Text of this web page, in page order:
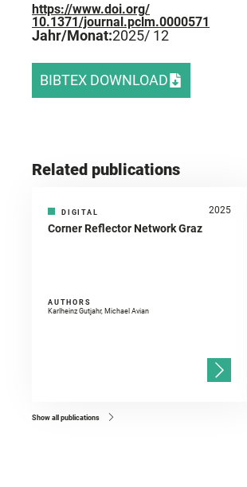
https://www.doi.org/
10.1371/journal.pclm.0000571
Jahr/Monat:2025/ 12
BIBTEX DOWNLOAD
Related publications
DIGITAL 2025
Corner Reflector Network Graz
AUTHORS
Karlheinz Gutjahr, Michael Avian
Show all publications